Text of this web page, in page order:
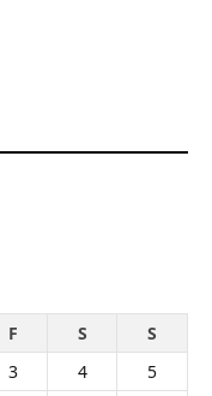
F S
S
3 4
5